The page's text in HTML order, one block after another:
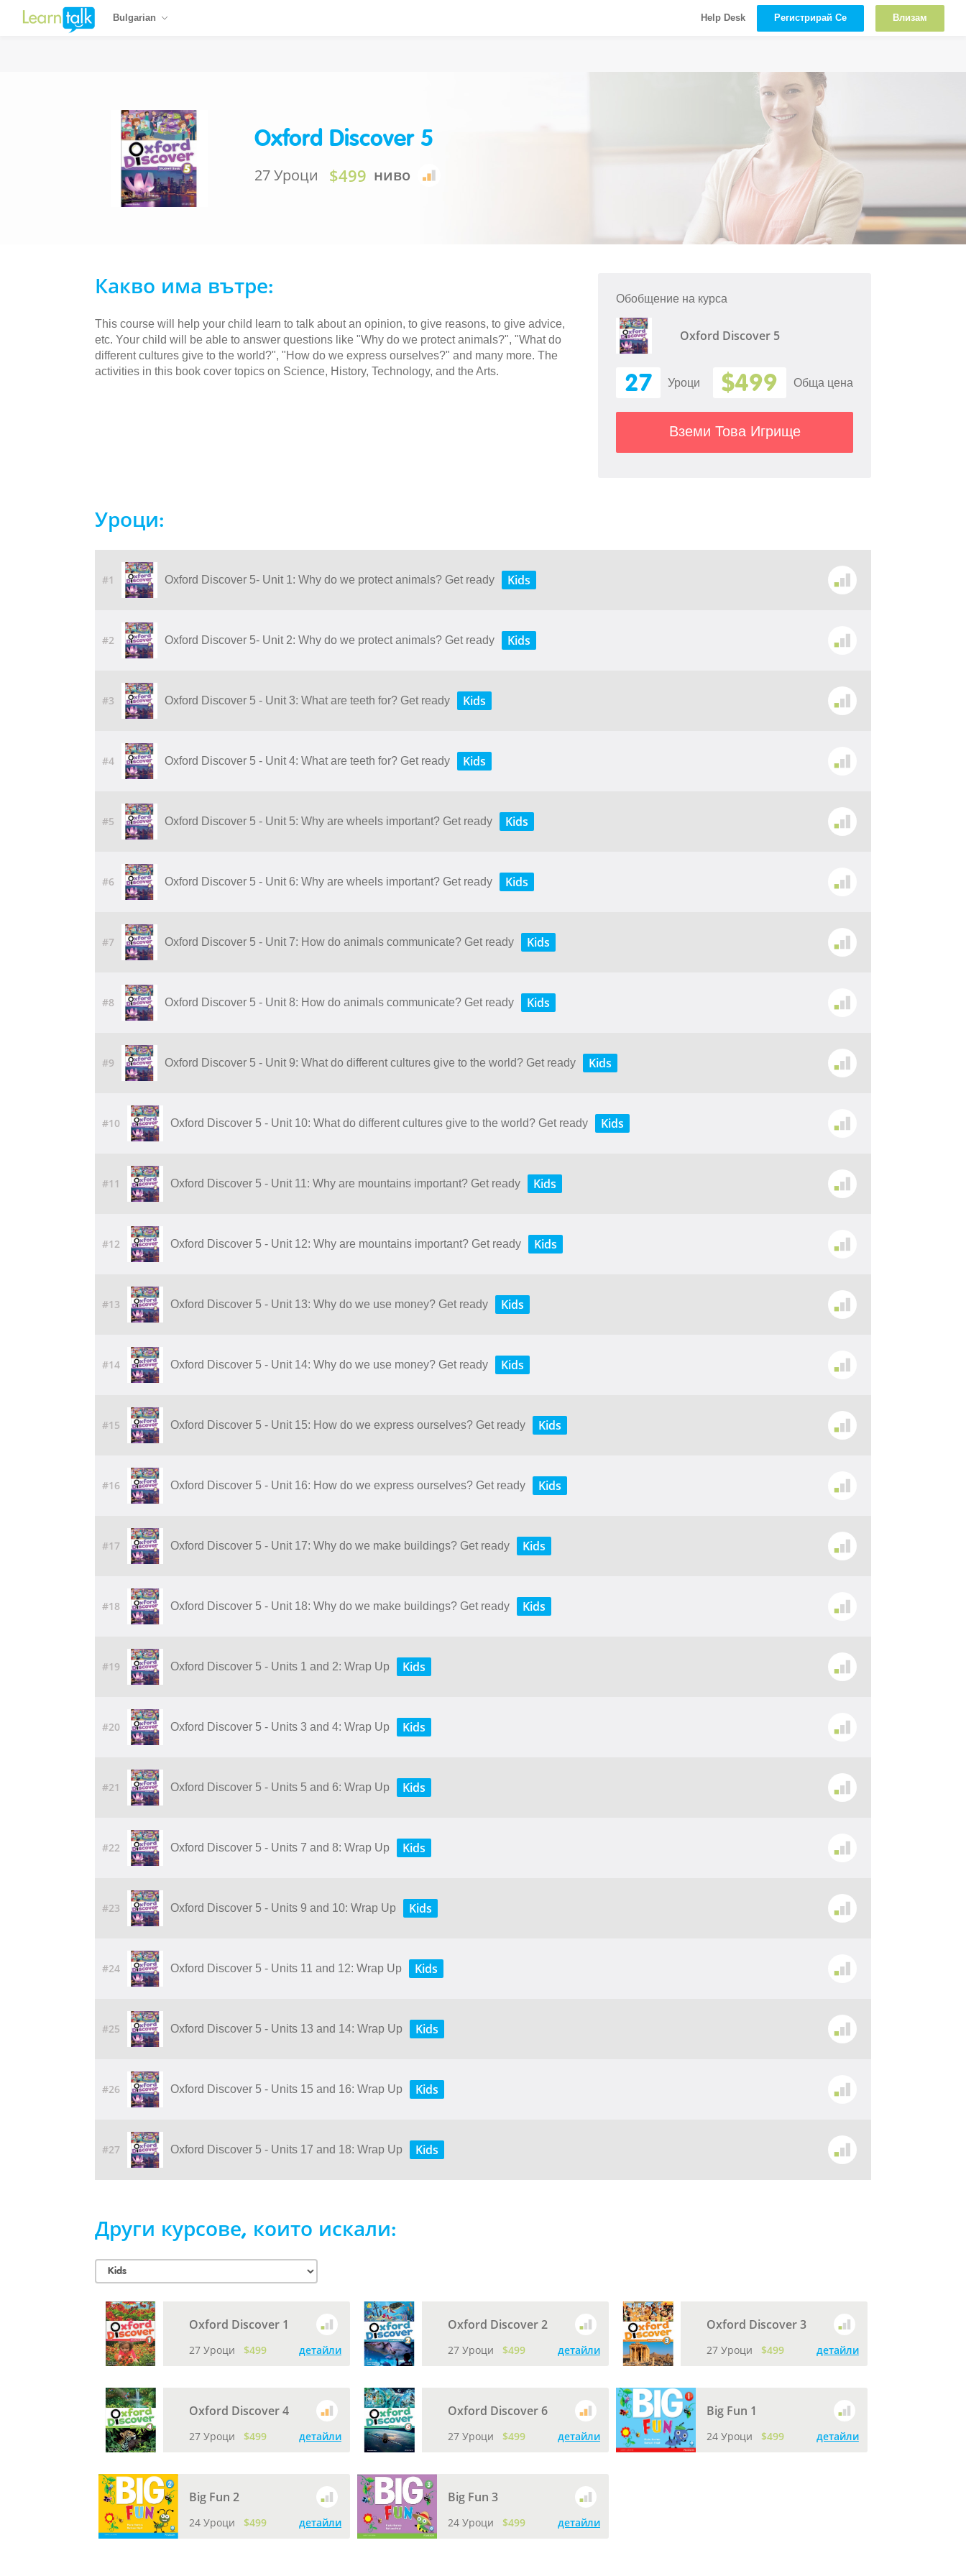
Bulgarian Help Desk Регистрирай Се Влизам
Oxford Discover 5
27 Уроци $499 ниво
Какво има вътре:
This course will help your child learn to talk about an opinion, to give reasons, to give advice,
etc. Your child will be able to answer questions like "Why do we protect animals?", "What do
different cultures give to the world?", "How do we express ourselves?" and many more. The
activities in this book cover topics on Science, History, Technology, and the Arts.
Обобщение на курса
Oxford Discover 5
27 Уроци $499 Обща цена
Вземи Това Игрище
Уроци:
#1 Oxford Discover 5- Unit 1: Why do we protect animals? Get ready Kids
#2 Oxford Discover 5- Unit 2: Why do we protect animals? Get ready Kids
#3 Oxford Discover 5 - Unit 3: What are teeth for? Get ready Kids
#4 Oxford Discover 5 - Unit 4: What are teeth for? Get ready Kids
#5 Oxford Discover 5 - Unit 5: Why are wheels important? Get ready Kids
#6 Oxford Discover 5 - Unit 6: Why are wheels important? Get ready Kids
#7 Oxford Discover 5 - Unit 7: How do animals communicate? Get ready Kids
#8 Oxford Discover 5 - Unit 8: How do animals communicate? Get ready Kids
#9 Oxford Discover 5 - Unit 9: What do different cultures give to the world? Get ready Kids
#10 Oxford Discover 5 - Unit 10: What do different cultures give to the world? Get ready Kids
#11 Oxford Discover 5 - Unit 11: Why are mountains important? Get ready Kids
#12 Oxford Discover 5 - Unit 12: Why are mountains important? Get ready Kids
#13 Oxford Discover 5 - Unit 13: Why do we use money? Get ready Kids
#14 Oxford Discover 5 - Unit 14: Why do we use money? Get ready Kids
#15 Oxford Discover 5 - Unit 15: How do we express ourselves? Get ready Kids
#16 Oxford Discover 5 - Unit 16: How do we express ourselves? Get ready Kids
#17 Oxford Discover 5 - Unit 17: Why do we make buildings? Get ready Kids
#18 Oxford Discover 5 - Unit 18: Why do we make buildings? Get ready Kids
#19 Oxford Discover 5 - Units 1 and 2: Wrap Up Kids
#20 Oxford Discover 5 - Units 3 and 4: Wrap Up Kids
#21 Oxford Discover 5 - Units 5 and 6: Wrap Up Kids
#22 Oxford Discover 5 - Units 7 and 8: Wrap Up Kids
#23 Oxford Discover 5 - Units 9 and 10: Wrap Up Kids
#24 Oxford Discover 5 - Units 11 and 12: Wrap Up Kids
#25 Oxford Discover 5 - Units 13 and 14: Wrap Up Kids
#26 Oxford Discover 5 - Units 15 and 16: Wrap Up Kids
#27 Oxford Discover 5 - Units 17 and 18: Wrap Up Kids
Други курсове, които искали:
Oxford Discover 1
27 Уроци $499 детайли
Oxford Discover 2
27 Уроци $499 детайли
Oxford Discover 3
27 Уроци $499 детайли
Oxford Discover 4
27 Уроци $499 детайли
Oxford Discover 6
27 Уроци $499 детайли
Big Fun 1
24 Уроци $499 детайли
Big Fun 2
24 Уроци $499 детайли
Big Fun 3
24 Уроци $499 детайли